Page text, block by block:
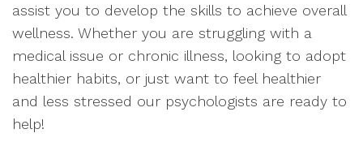
assist you to develop the skills to achieve overall
wellness. Whether you are struggling with a
medical issue or chronic illness, looking to adopt
healthier habits, or just want to feel healthier
and less stressed our psychologists are ready to
help!